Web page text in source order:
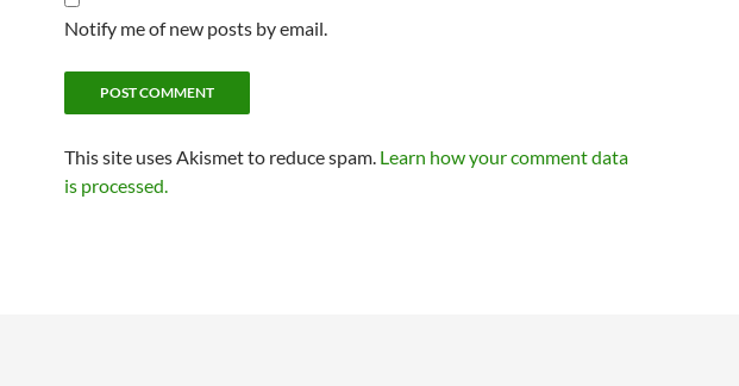
Notify me of new posts by email.
This site uses Akismet to reduce spam. Learn how your comment data
is processed.